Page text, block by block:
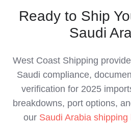
Ready to Ship
Saudi
West Coast Shipping
Saudi compliance,
verification for 2025
breakdowns, port options,
our Saudi Arabia shipping